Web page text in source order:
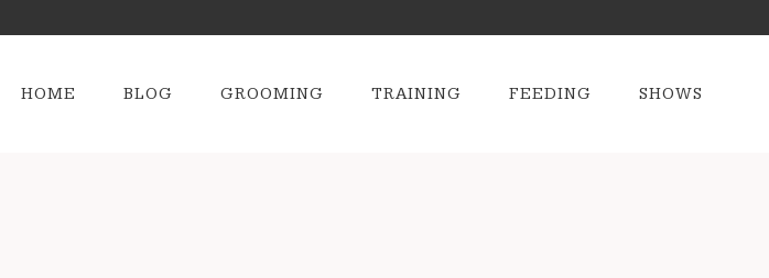
HOME BLOG GROOMING TRAINING FEEDING SHOWS